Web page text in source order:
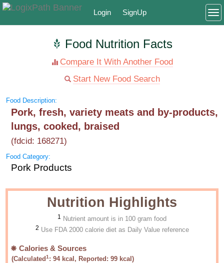
Login SignUp
Food Nutrition Facts
Compare It With Another Food
Start New Food Search
Food Description:
Pork, fresh, variety meats and by-products,
lungs, cooked, braised
(fdcid: 168271)
Food Category:
Pork Products
Nutrition Highlights
1 Nutrient amount is in 100 gram food
2 Use FDA 2000 calorie diet as Daily Value reference
Calories & Sources
(Calculated1 :94kcal, Reported:99 kcal)